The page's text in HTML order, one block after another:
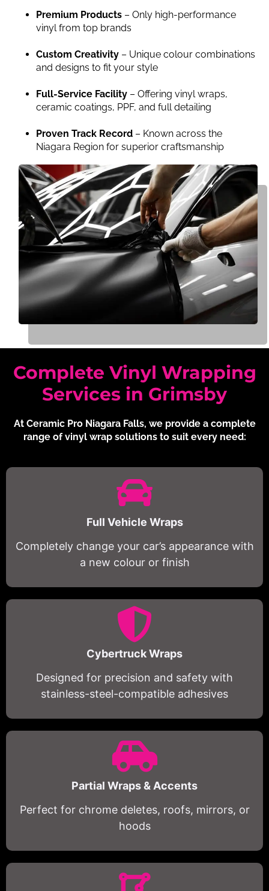
Premium Products – Only high-performance
vinyl from top brands
Custom Creativity – Unique colour combinations
and designs to fit your style
Full-Service Facility – Offering vinyl wraps,
ceramic coatings, PPF, and full detailing
Proven Track Record – Known across the
Niagara Region for superior craftsmanship
Complete Vinyl Wrapping
Services in Grimsby
At Ceramic Pro Niagara Falls, we provide a complete
range of vinyl wrap solutions to suit every need:
Full Vehicle Wraps
Completely change your car’s appearance with
a new colour or finish
Cybertruck Wraps
Designed for precision and safety with
stainless-steel-compatible adhesives
Partial Wraps & Accents
Perfect for chrome deletes, roofs, mirrors, or
hoods